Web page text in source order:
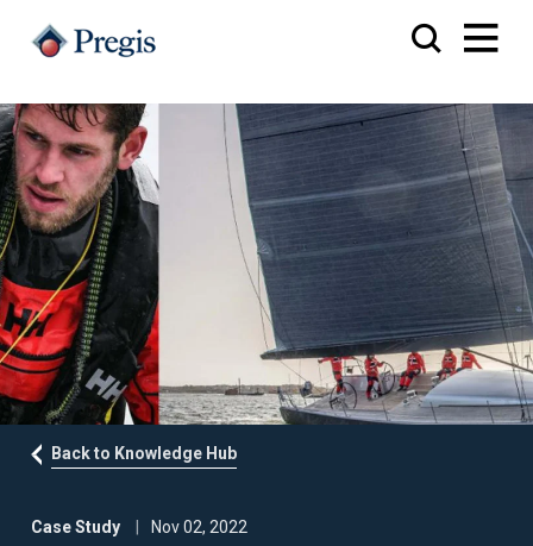
Back to Knowledge Hub
Case Study Nov 02, 2022